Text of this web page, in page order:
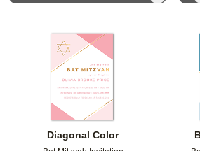
Diagonal Color
Add to